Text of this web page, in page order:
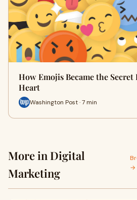
How Emojis Became the
Heart
Washington Post · 7 min
More in Digital
Marketing
→